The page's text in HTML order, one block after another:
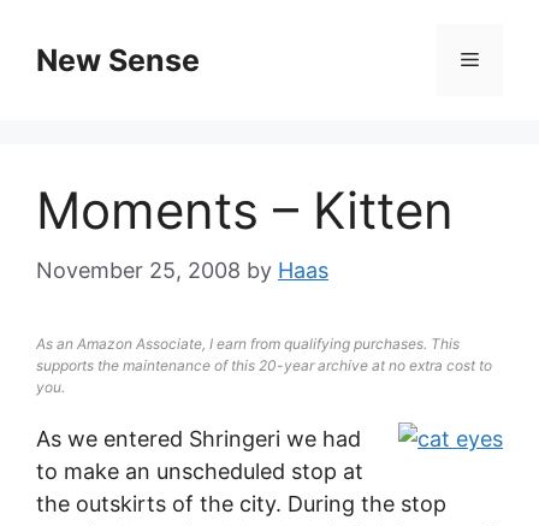
New Sense
Moments – Kitten
November 25, 2008 by Haas
As an Amazon Associate, I earn from qualifying purchases. This
supports the maintenance of this 20-year archive at no extra cost to
you.
As we entered Shringeri we had
to make an unscheduled stop at
the outskirts of the city. During the stop